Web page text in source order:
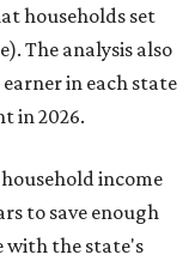
households set
The analysis also
in each state
in 2026.
income
to save enough
with the state's